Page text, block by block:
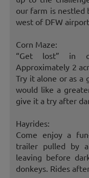
our farm is nestled
west of DFW
Corn Maze:
“Get lost” in
Approximately 2
Try it alone or as a
would like a
give it a try after
Hayrides:
Come enjoy a
trailer pulled by
leaving before
donkeys. Rides